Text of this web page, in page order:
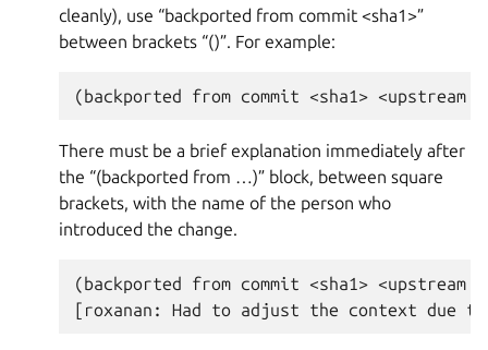
cleanly), use “backported from commit <sha1>”
between brackets “()”. For example:
There must be a brief explanation immediately after
the “(backported from …)” block, between square
brackets, with the name of the person who
introduced the change.
(backported from commit <sha1> <upstream